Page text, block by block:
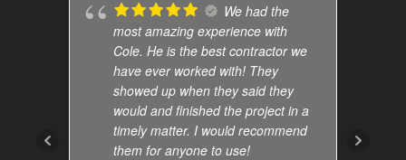
We had the
most amazing experience with
Cole. He is the best contractor we
have ever worked with! They
showed up when they said they
would and finished the project in a
timely matter. I would recommend
them for anyone to use!